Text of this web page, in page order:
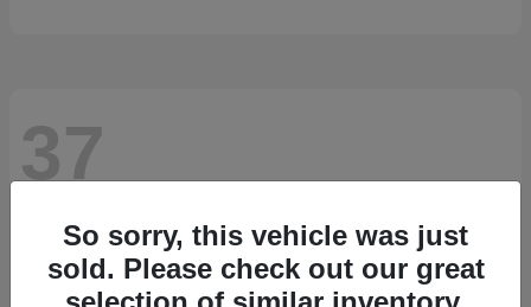
37
So sorry, this vehicle was just
sold. Please check out our great